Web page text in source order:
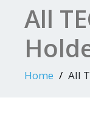
All
Home All